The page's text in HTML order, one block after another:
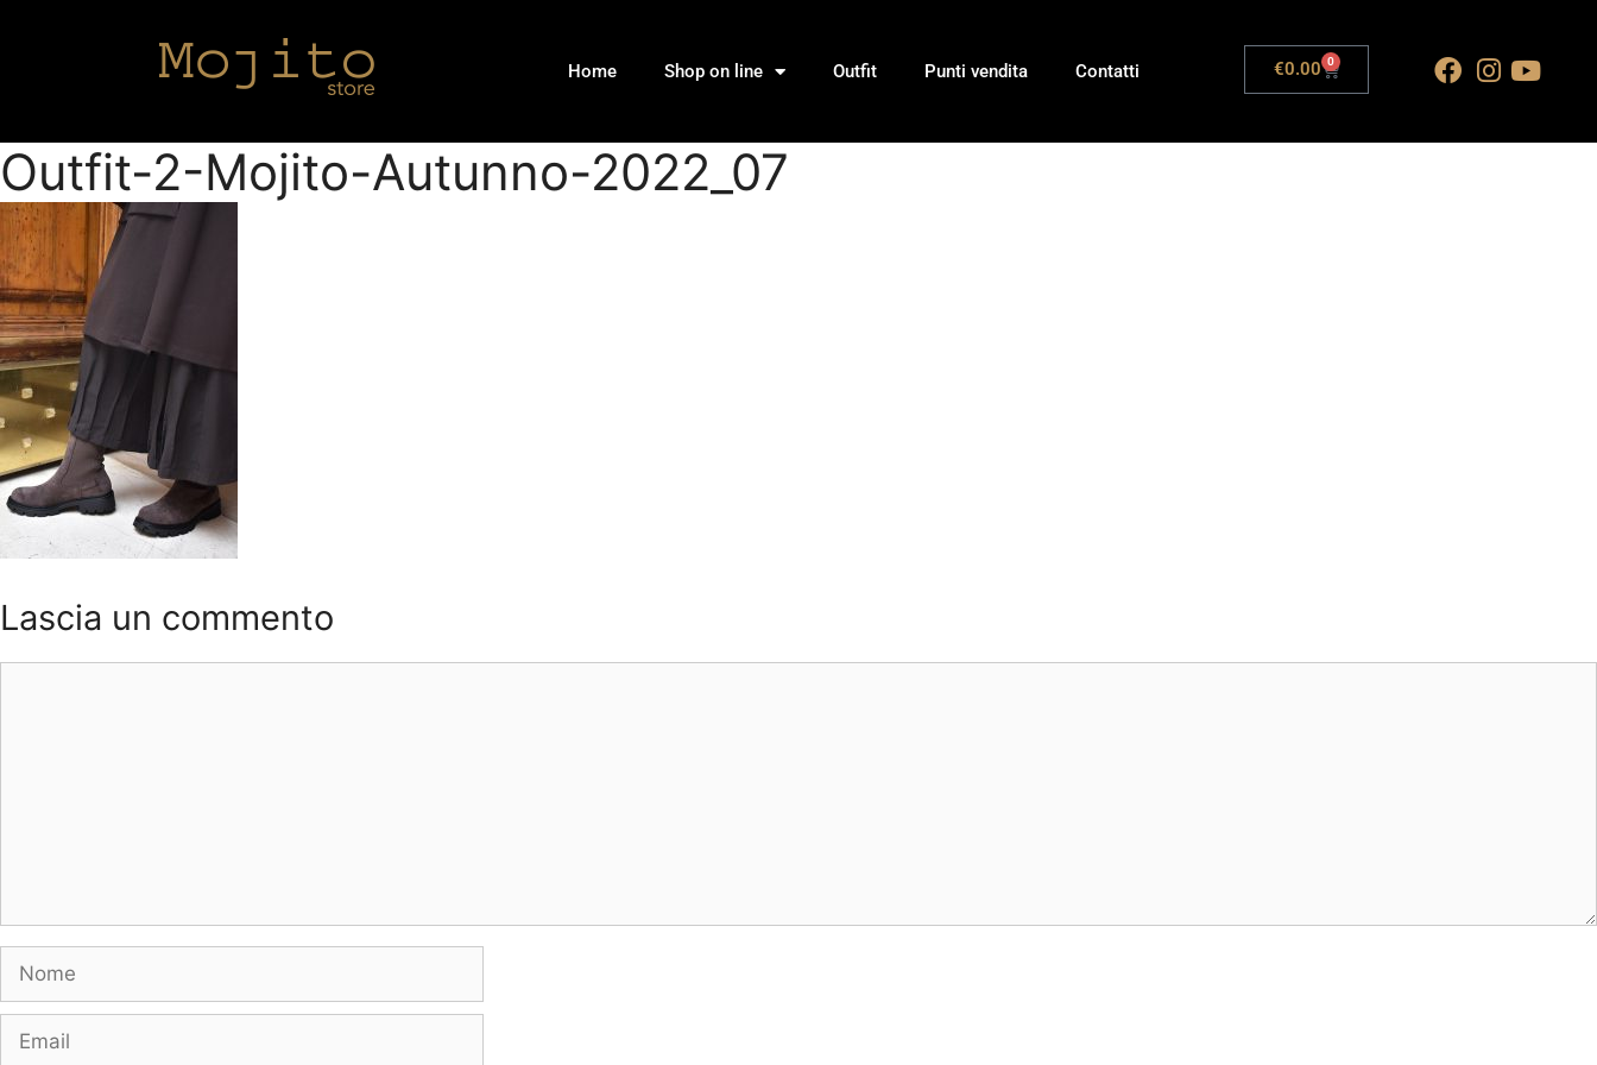
Home Shop on line Outfit Punti vendita Contatti €0.00 0
Outfit-2-Mojito-Autunno-2022_07
Lascia un commento